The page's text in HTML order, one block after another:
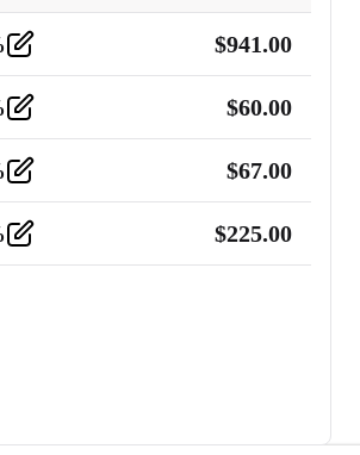
$941.00
$60.00
$67.00
$225.00